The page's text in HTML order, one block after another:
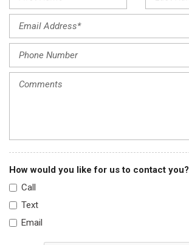
How would you like for us to contact you?
Call
Text
Email